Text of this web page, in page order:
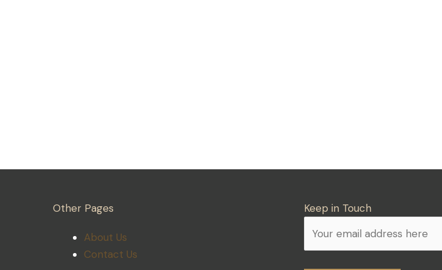
Other Pages
About Us
Contact Us
Keep in Touch